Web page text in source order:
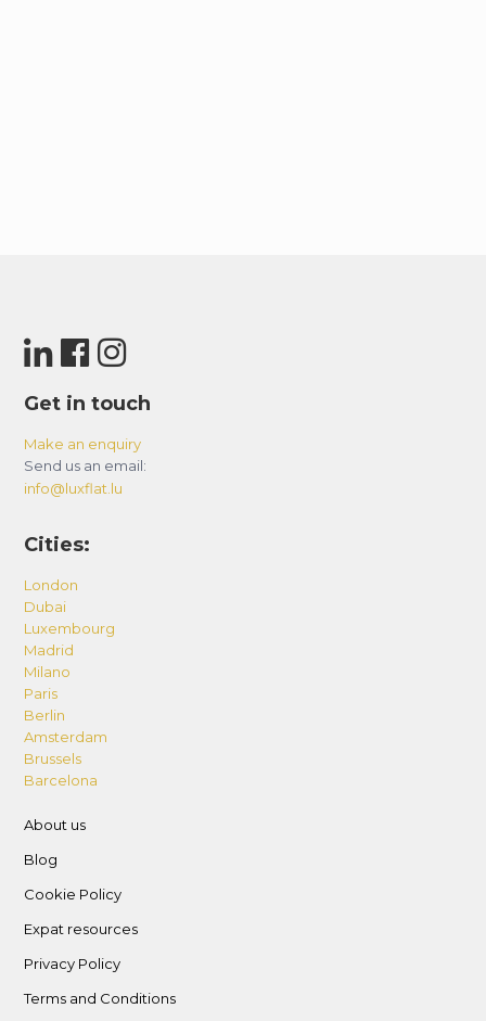
Get in touch
Make an enquiry
Send us an email:
info@luxflat.lu
Cities:
London
Dubai
Luxembourg
Madrid
Milano
Paris
Berlin
Amsterdam
Brussels
Barcelona
About us
Blog
Cookie Policy
Expat resources
Privacy Policy
Terms and Conditions